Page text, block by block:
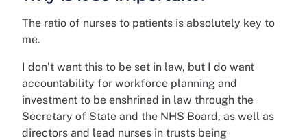
The ratio of nurses to patients is absolutely key to
me.
I don’t want this to be set in law, but I do want
accountability for workforce planning and
investment to be enshrined in law through the
Secretary of State and the NHS Board, as well as
directors and lead nurses in trusts being